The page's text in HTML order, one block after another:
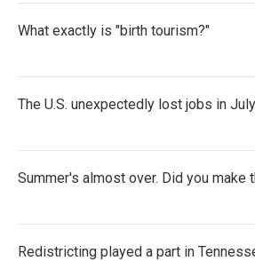
What exactly is "birth tourism?"
The U.S. unexpectedly lost jobs in July
Summer's almost over. Did you make
Redistricting played a part in